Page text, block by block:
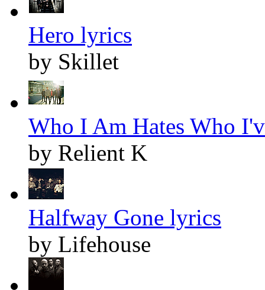
Hero lyrics
by Skillet
Who I Am Hates Who
by Relient K
Halfway Gone lyrics
by Lifehouse